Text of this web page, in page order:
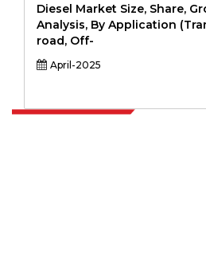
Diesel Market Size, Share,
Analysis, By Application
road, Off-
April-2025